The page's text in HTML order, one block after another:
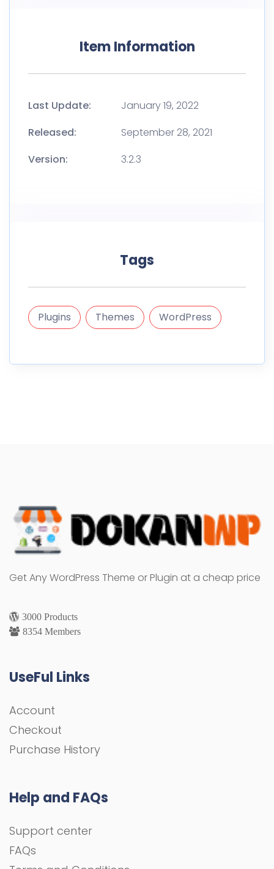
Item Information
Last Update:
January 19, 2022
Released:
September 28, 2021
Version:
3.2.3
Tags
Plugins Themes WordPress
Get Any WordPress Theme or Plugin at a cheap price
3000 Products
8354 Members
UseFul Links
Account
Checkout
Purchase History
Help and FAQs
Support center
FAQs